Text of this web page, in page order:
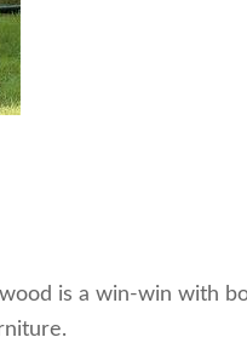
is a win-win with